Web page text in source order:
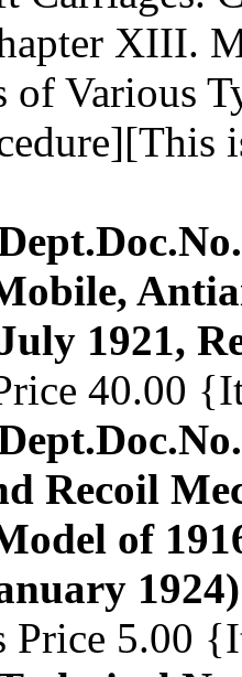
XIII.
of Various
1921,
40.00
Recoil
of
1924)
Price 5.00